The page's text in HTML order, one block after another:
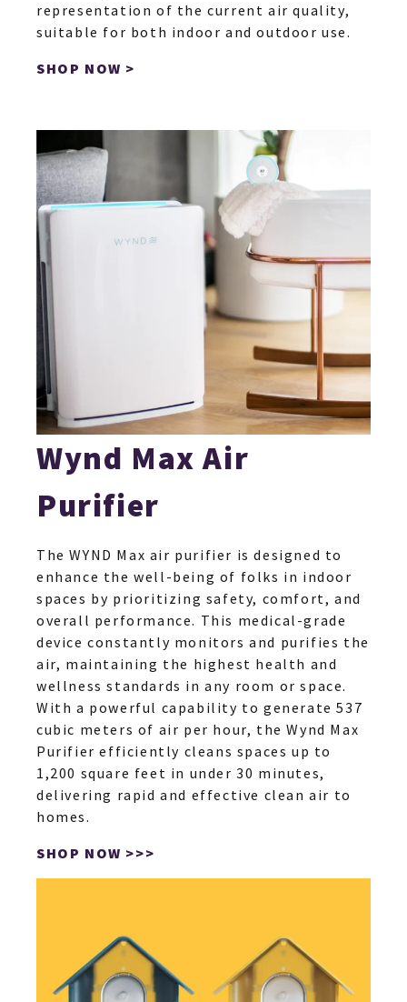
representation of the current air quality,
suitable for both indoor and outdoor use.
SHOP NOW >
Wynd Max Air
Purifier
The WYND Max air purifier is designed to
enhance the well-being of folks in indoor
spaces by prioritizing safety, comfort, and
overall performance. This medical-grade
device constantly monitors and purifies the
air, maintaining the highest health and
wellness standards in any room or space.
With a powerful capability to generate 537
cubic meters of air per hour, the Wynd Max
Purifier efficiently cleans spaces up to
1,200 square feet in under 30 minutes,
delivering rapid and effective clean air to
homes.
SHOP NOW >>>